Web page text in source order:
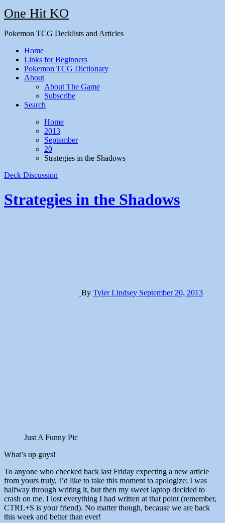
One Hit KO
Pokemon TCG Decklists and Articles
Home
Links for Beginners
Pokemon TCG Dictionary
About
About The Game
Subscribe
Search
Home
2013
September
20
Strategies in the Shadows
Deck Discussion
Strategies in the Shadows
By Tyler Lindsey September 20, 2013
Just A Funny Pic
What’s up guys!
To anyone who checked back last Friday expecting a new article
from yours truly, I’d like to take this moment to apologize; I was
halfway through writing it, but then my sweet laptop decided to
crash on me. I lost everything I had written at that point (remember,
CTRL+S is your friend). No matter though, because we are back
this week and better than ever!